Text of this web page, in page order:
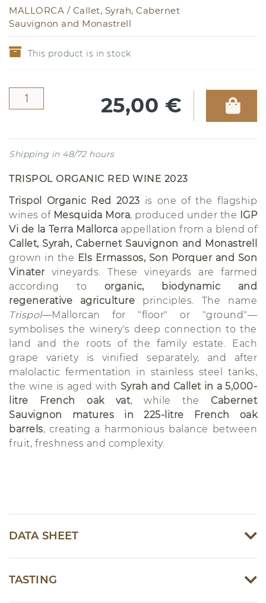
MALLORCA / Callet, Syrah, Cabernet
Sauvignon and Monastrell
This product is in stock
25,00 €
Shipping in 48/72 hours
TRISPOL ORGANIC RED WINE 2023
Trispol Organic Red 2023 is one of the flagship
wines of Mesquida Mora, produced under the IGP
Vi de la Terra Mallorca appellation from a blend of
Callet, Syrah, Cabernet Sauvignon and Monastrell
grown in the Els Ermassos, Son Porquer and Son
Vinatervineyards. These vineyards are farmed
according to organic, biodynamic and
regenerative agriculture principles. The name
Trispol—Mallorcan for "floor" or "ground"—
symbolises the winery's deep connection to the
land and the roots of the family estate. Each
grape variety is vinified separately, and after
malolactic fermentation in stainless steel tanks,
the wine is aged with Syrah and Callet in a 5,000-
litre French oak vat, while the Cabernet
Sauvignon matures in 225-litre French oak
barrels, creating a harmonious balance between
fruit, freshness and complexity.
DATA SHEET
TASTING